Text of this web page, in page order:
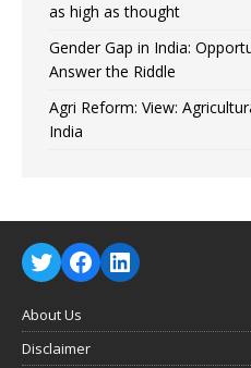
as high as thought
Gender Gap in India:
Answer the Riddle
Agri Reform: View:
India
About Us
Disclaimer